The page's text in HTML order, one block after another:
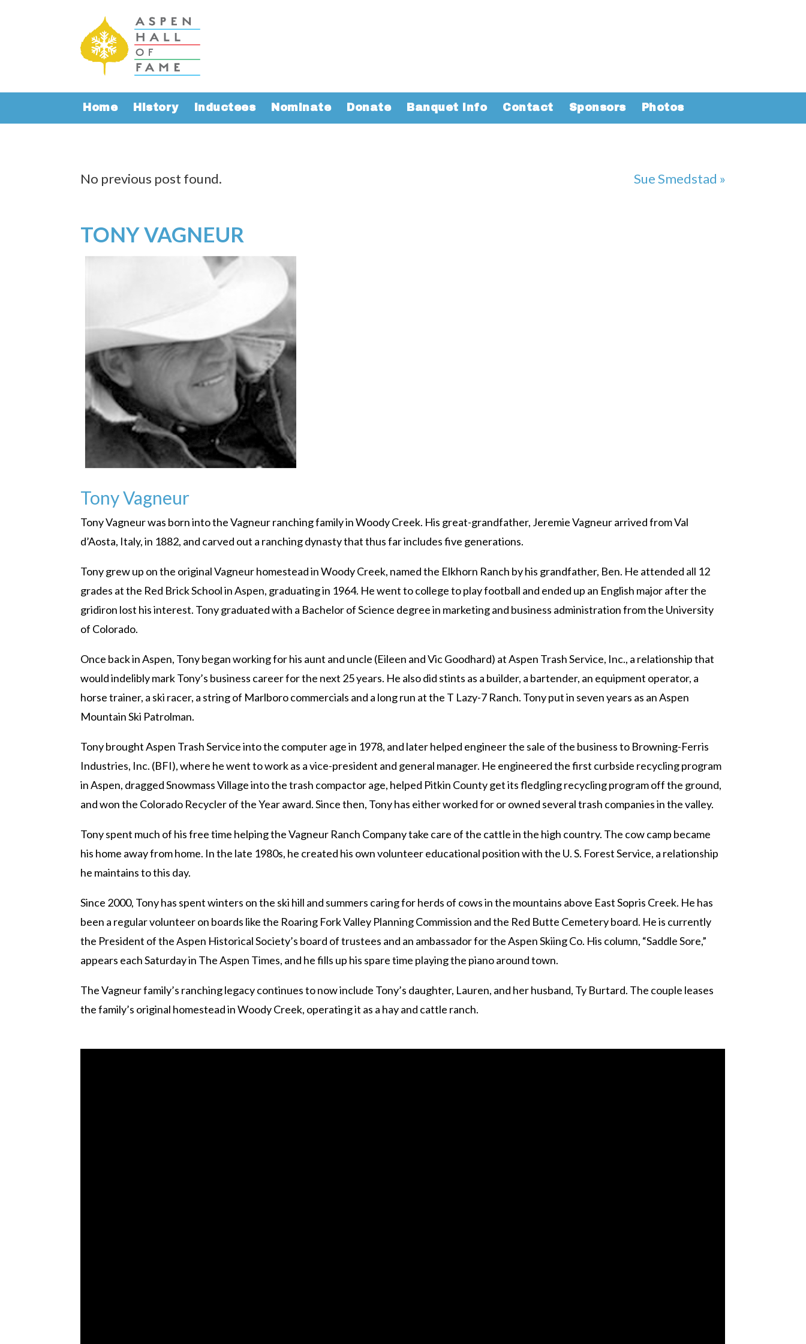
Home History Inductees Nominate Donate Banquet Info Contact Sponsors Photos
No previous post found. Sue Smedstad »
TONY VAGNEUR
Tony Vagneur
Tony Vagneur was born into the Vagneur ranching family in Woody Creek. His great-grandfather, Jeremie Vagneur arrived from Val
d’Aosta, Italy, in 1882, and carved out a ranching dynasty that thus far includes five generations.
Tony grew up on the original Vagneur homestead in Woody Creek, named the Elkhorn Ranch by his grandfather, Ben. He attended all 12
grades at the Red Brick School in Aspen, graduating in 1964. He went to college to play football and ended up an English major after the
gridiron lost his interest. Tony graduated with a Bachelor of Science degree in marketing and business administration from the University
of Colorado.
Once back in Aspen, Tony began working for his aunt and uncle (Eileen and Vic Goodhard) at Aspen Trash Service, Inc., a relationship that
would indelibly mark Tony’s business career for the next 25 years. He also did stints as a builder, a bartender, an equipment operator, a
horse trainer, a ski racer, a string of Marlboro commercials and a long run at the T Lazy-7 Ranch. Tony put in seven years as an Aspen
Mountain Ski Patrolman.
Tony brought Aspen Trash Service into the computer age in 1978, and later helped engineer the sale of the business to Browning-Ferris
Industries, Inc. (BFI), where he went to work as a vice-president and general manager. He engineered the first curbside recycling program
in Aspen, dragged Snowmass Village into the trash compactor age, helped Pitkin County get its fledgling recycling program off the ground,
and won the Colorado Recycler of the Year award. Since then, Tony has either worked for or owned several trash companies in the valley.
Tony spent much of his free time helping the Vagneur Ranch Company take care of the cattle in the high country. The cow camp became
his home away from home. In the late 1980s, he created his own volunteer educational position with the U. S. Forest Service, a relationship
he maintains to this day.
Since 2000, Tony has spent winters on the ski hill and summers caring for herds of cows in the mountains above East Sopris Creek. He has
been a regular volunteer on boards like the Roaring Fork Valley Planning Commission and the Red Butte Cemetery board. He is currently
the President of the Aspen Historical Society’s board of trustees and an ambassador for the Aspen Skiing Co. His column, “Saddle Sore,”
appears each Saturday in The Aspen Times, and he fills up his spare time playing the piano around town.
The Vagneur family’s ranching legacy continues to now include Tony’s daughter, Lauren, and her husband, Ty Burtard. The couple leases
the family’s original homestead in Woody Creek, operating it as a hay and cattle ranch.